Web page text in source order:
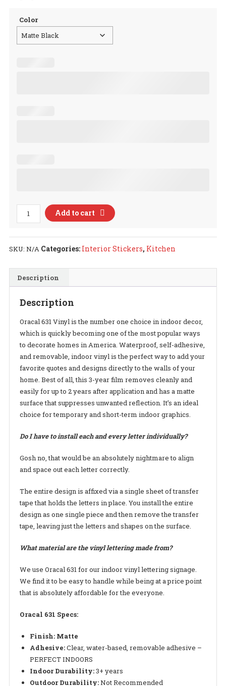
Color
Bless
This
Decal
quantity
Add to cart
SKU: N/A Categories: Interior Stickers, Kitchen
Description
Description
Oracal 631 Vinyl is the number one choice in indoor decor,
which is quickly becoming one of the most popular ways
to decorate homes in America. Waterproof, self-adhesive,
and removable, indoor vinyl is the perfect way to add your
favorite quotes and designs directly to the walls of your
home. Best of all, this 3-year film removes cleanly and
easily for up to 2 years after application and has a matte
surface that suppresses unwanted reflection. It’s an ideal
choice for temporary and short-term indoor graphics.
Do I have to install each and every letter individually?
Gosh no, that would be an absolutely nightmare to align
and space out each letter correctly.
The entire design is affixed via a single sheet of transfer
tape that holds the letters in place. You install the entire
design as one single piece and then remove the transfer
tape, leaving just the letters and shapes on the surface.
What material are the vinyl lettering made from?
We use Oracal 631 for our indoor vinyl lettering signage.
We find it to be easy to handle while being at a price point
that is absolutely affordable for the everyone.
Oracal 631 Specs:
Finish: Matte
Adhesive:Clear, water-based, removable adhesive –
PERFECT INDOORS
Indoor Durability:3+ years
Outdoor Durability:Not Recommended